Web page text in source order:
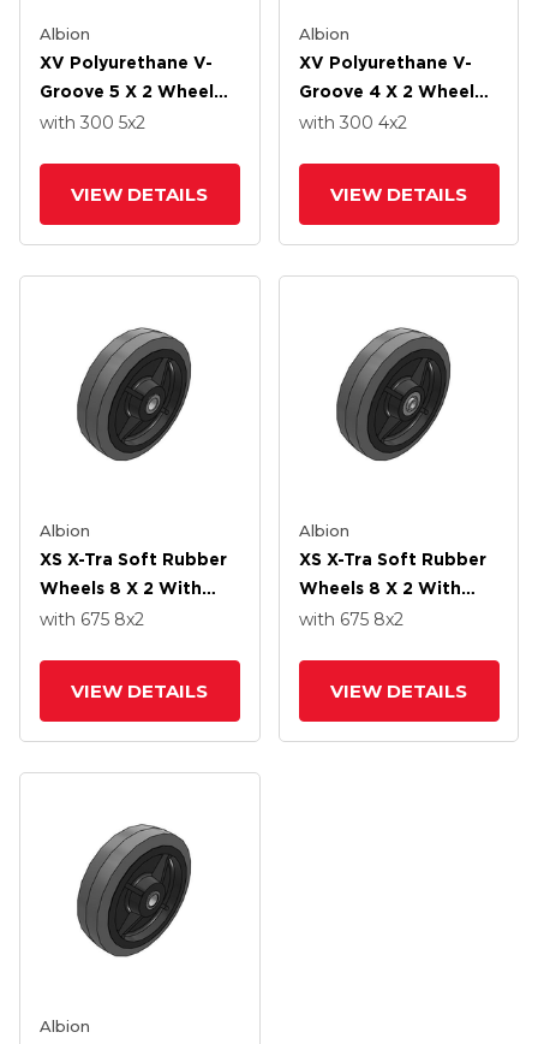
Albion
XV Polyurethane V-
Groove 5 X 2 Wheel
With Straight Roller-
with 300 5x2
VIEW DETAILS
Albion
XV Polyurethane V-
Groove 4 X 2 Wheel
With Straight Roller-
with 300 4x2
VIEW DETAILS
Albion
XS X-Tra Soft Rubber
Wheels 8 X 2 With
Delrin Bearing
with 675 8x2
VIEW DETAILS
Albion
XS X-Tra Soft Rubber
Wheels 8 X 2 With
Precision Ball Bearing
with 675 8x2
VIEW DETAILS
Albion